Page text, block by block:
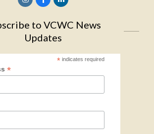
to VCWC News
Updates
*indicates required
*